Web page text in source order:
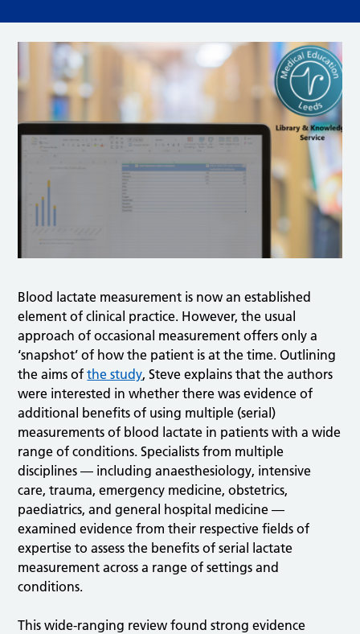
Blood lactate measurement is now an established
element of clinical practice. However, the usual
approach of occasional measurement offers only a
‘snapshot’ of how the patient is at the time. Outlining
the aims ofthe study, Steve explains that the authors
were interested in whether there was evidence of
additional benefits of using multiple (serial)
measurements of blood lactate in patients with a wide
range of conditions. Specialists from multiple
disciplines — including anaesthesiology, intensive
care, trauma, emergency medicine, obstetrics,
paediatrics, and general hospital medicine —
examined evidence from their respective fields of
expertise to assess the benefits of serial lactate
measurement across a range of settings and
conditions.
This wide-ranging review found strong evidence